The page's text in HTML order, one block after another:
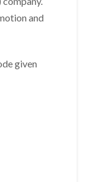
and
given